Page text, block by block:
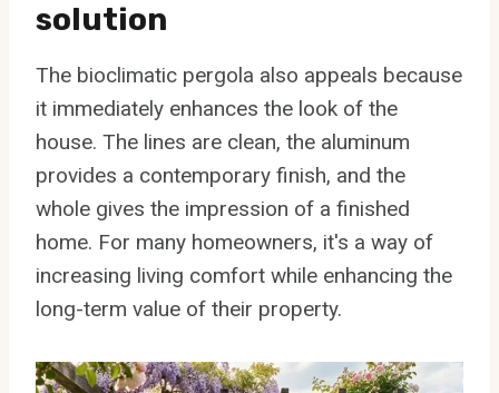
solution
The bioclimatic pergola also appeals because
it immediately enhances the look of the
house. The lines are clean, the aluminum
provides a contemporary finish, and the
whole gives the impression of a finished
home. For many homeowners, it's a way of
increasing living comfort while enhancing the
long-term value of their property.